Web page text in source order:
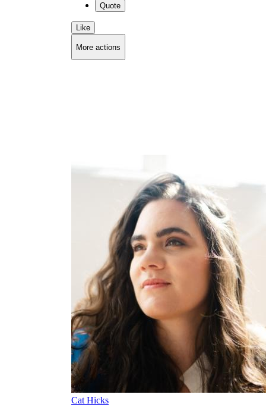
Quote
Like
More actions
Cat Hicks